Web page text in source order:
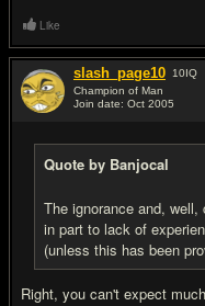
Like
slash_page10 10IQ
Champion of Man
Join date: Oct 2005
Quote by Banjocal
The ignorance and,
in part to lack of
(unless this has been
Right, you can't expect